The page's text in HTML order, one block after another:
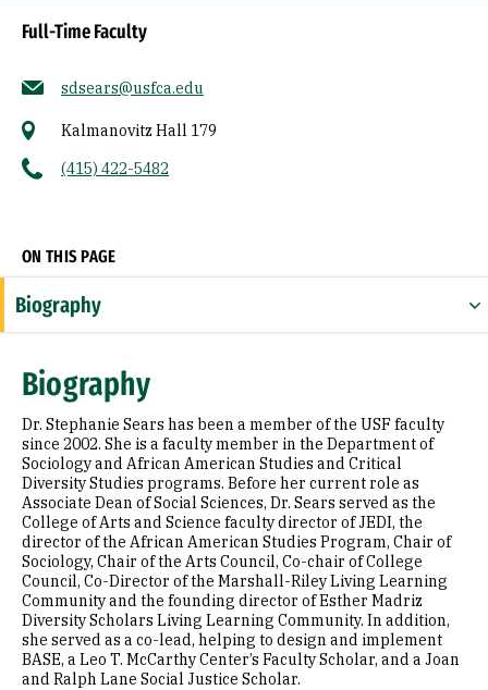
Full-Time Faculty
sdsears@usfca.edu
Kalmanovitz Hall 179
(415) 422-5482
ON THIS PAGE
Biography
Appointments
Education
Biography
Dr. Stephanie Sears has been a member of the USF faculty
since 2002. She is a faculty member in the Department of
Sociology and African American Studies and Critical
Diversity Studies programs. Before her current role as
Associate Dean of Social Sciences, Dr. Sears served as the
College of Arts and Science faculty director of JEDI, the
director of the African American Studies Program, Chair of
Sociology, Chair of the Arts Council, Co-chair of College
Council, Co-Director of the Marshall-Riley Living Learning
Community and the founding director of Esther Madriz
Diversity Scholars Living Learning Community. In addition,
she served as a co-lead, helping to design and implement
BASE, a Leo T. McCarthy Center’s Faculty Scholar, and a Joan
and Ralph Lane Social Justice Scholar.